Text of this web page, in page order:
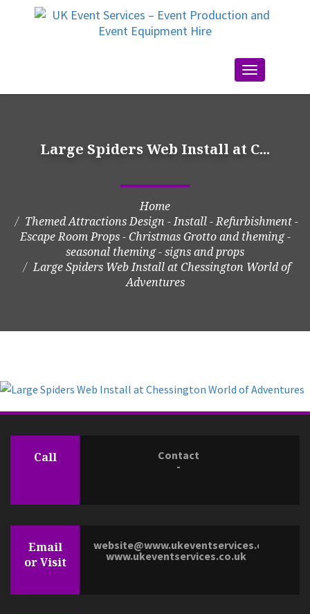
Toggle
Large Spiders Web Install at C...
Home
Themed Attractions Design - Install - Refurbishment -
Escape Room Props - Christmas Grotto and theming -
seasonal theming - signs and props
Large Spiders Web Install at Chessington World of
Adventures
Call
Contact
-
Email
or Visit
website@www.ukeventservices.co.uk
www.ukeventservices.co.uk